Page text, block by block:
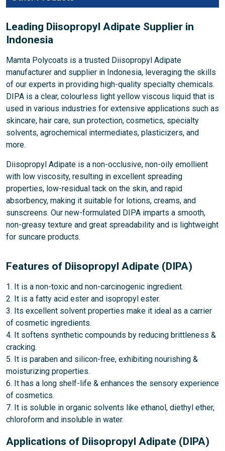
Leading Diisopropyl Adipate Supplier in
Indonesia
Mamta Polycoats is a trusted Diisopropyl Adipate
manufacturer and supplier in Indonesia, leveraging the skills
of our experts in providing high-quality specialty chemicals.
DIPA is a clear, colourless light yellow viscous liquid that is
used in various industries for extensive applications such as
skincare, hair care, sun protection, cosmetics, specialty
solvents, agrochemical intermediates, plasticizers, and
more.
Diisopropyl Adipate is a non-occlusive, non-oily emollient
with low viscosity, resulting in excellent spreading
properties, low-residual tack on the skin, and rapid
absorbency, making it suitable for lotions, creams, and
sunscreens. Our new-formulated DIPA imparts a smooth,
non-greasy texture and great spreadability and is lightweight
for suncare products.
Features of Diisopropyl Adipate (DIPA)
1. It is a non-toxic and non-carcinogenic ingredient.
2. It is a fatty acid ester and isopropyl ester.
3. Its excellent solvent properties make it ideal as a carrier
of cosmetic ingredients.
4. It softens synthetic compounds by reducing brittleness &
cracking.
5. It is paraben and silicon-free, exhibiting nourishing &
moisturizing properties.
6. It has a long shelf-life & enhances the sensory experience
of cosmetics.
7. It is soluble in organic solvents like ethanol, diethyl ether,
chloroform and insoluble in water.
Applications of Diisopropyl Adipate (DIPA)